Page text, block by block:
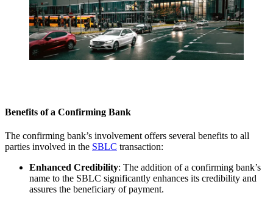
Benefits of a Confirming Bank
The confirming bank’s involvement offers several benefits to all
parties involved in the SBLC transaction:
Enhanced Credibility: The addition of a confirming bank’s
name to the SBLC significantly enhances its credibility and
assures the beneficiary of payment.